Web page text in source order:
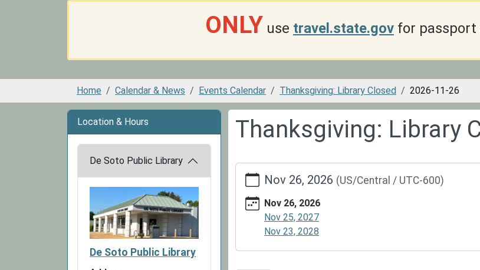
ONLY use travel.state.gov for
Home Calendar & News Events Calendar Thanksgiving: Library Closed 2026-11-26
Thanksgiving: Library
https://www.dspl.missouri.org/calendar-
news/events/thanksgiving-
library-
closed/2026-
Thanksgiving:
Nov 26, 2026 (US/Central / UTC-600)
Nov 26, 2026
Nov 25, 2027
Nov 23, 2028
Location & Hours
De Soto Public Library
De Soto Public Library